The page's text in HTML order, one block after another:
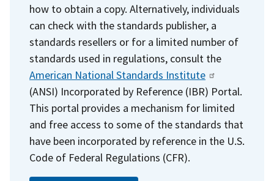
how to obtain a copy. Alternatively, individuals
can check with the standards publisher, a
standards resellers or for a limited number of
standards used in regulations, consult the
American National Standards Institute
(ANSI) Incorporated by Reference (IBR) Portal.
This portal provides a mechanism for limited
and free access to some of the standards that
have been incorporated by reference in the U.S.
Code of Federal Regulations (CFR).